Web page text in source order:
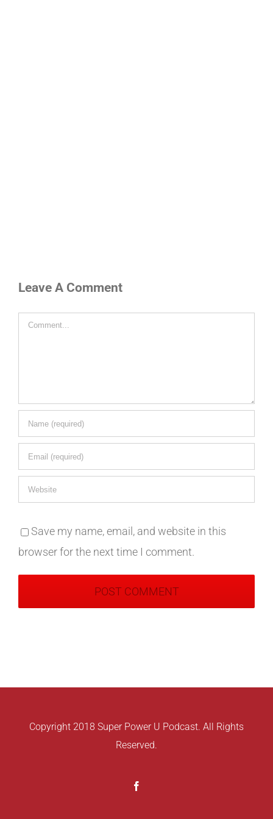
Leave A Comment
Comment
Save my name, email, and website in this
browser for the next time I comment.
Copyright 2018 Super Power U Podcast. All Rights
Reserved.